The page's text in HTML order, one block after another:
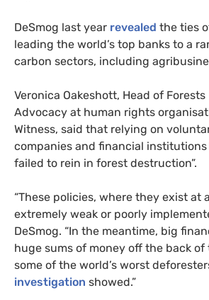
DeSmog last year revealed the ties
leading the world’s top banks to a
carbon sectors, including
Veronica Oakeshott, Head of
Advocacy at human rights
Witness, said that relying on
companies and financial institutions
failed to rein in forest destruction”.
“These policies, where they exist at
extremely weak or poorly
DeSmog. “In the meantime, big
huge sums of money off the back
some of the world’s worst
investigation showed.”